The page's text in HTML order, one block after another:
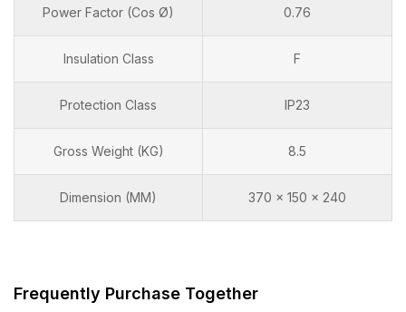
Power Factor (Cos Ø) 0.76
Insulation Class F
Protection Class IP23
Gross Weight (KG) 8.5
Dimension (MM) 370 x 150 x 240
Frequently Purchase Together